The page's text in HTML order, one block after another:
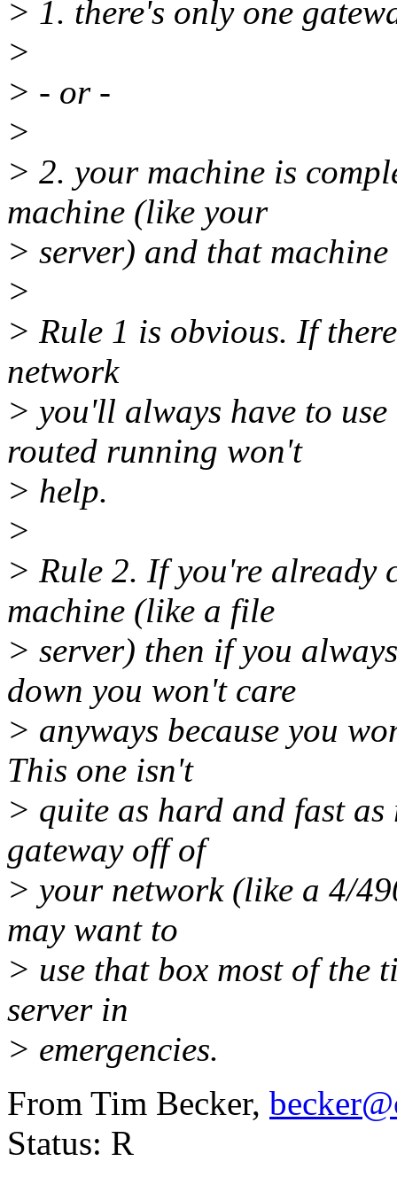
> 1. there's only one
>
> - or -
>
> 2. your machine is
machine (like your
> server) and that
>
> Rule 1 is obvious. If
network
> you'll always have to
routed running won't
> help.
>
> Rule 2. If you're already
machine (like a file
> server) then if you
down you won't care
> anyways because you
This one isn't
> quite as hard and fast
gateway off of
> your network (like a 4/
may want to
> use that box most of the
server in
> emergencies.
From Tim Becker,
Status: R